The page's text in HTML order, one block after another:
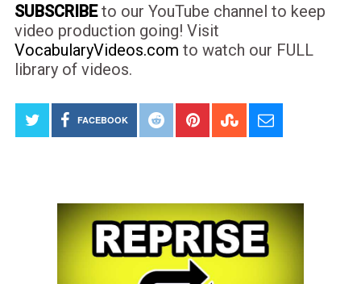
SUBSCRIBEto our YouTube channel to keep
video production going! Visit
VocabularyVideos.com to watch our FULL
library of videos.
FACEBOOK